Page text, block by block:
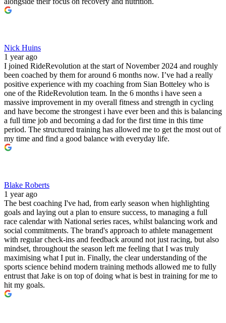
Nick Huins
1 year ago
I joined RideRevolution at the start of November 2024 and roughly
been coached by them for around 6 months now. I’ve had a really
positive experience with my coaching from Sian Botteley who is
one of the RideRevolution team. In the 6 months i have seen a
massive improvement in my overall fitness and strength in cycling
and have become the strongest i have ever been and this is balancing
a full time job and becoming a dad for the first time in this time
period. The structured training has allowed me to get the most out of
my time and find a good balance with everyday life.
Blake Roberts
1 year ago
The best coaching I've had, from early season when highlighting
goals and laying out a plan to ensure success, to managing a full
race calendar with National series races, whilst balancing work and
social commitments. The brand's approach to athlete management
with regular check-ins and feedback around not just racing, but also
mindset, throughout the season left me feeling that I was truly
maximising what I put in. Finally, the clear understanding of the
sports science behind modern training methods allowed me to fully
entrust that Jake is on top of doing what is best in training for me to
hit my goals.